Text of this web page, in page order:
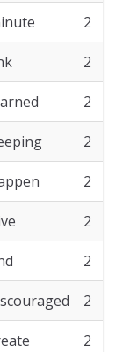
2
2
2
2
2
2
2
2
2